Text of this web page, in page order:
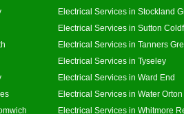
Electrical Services in Stockland
Electrical Services in Sutton
Electrical Services in Tanners
Electrical Services in Tyseley
Electrical Services in Ward End
Electrical Services in Water Orton
Electrical Services in Whitmore